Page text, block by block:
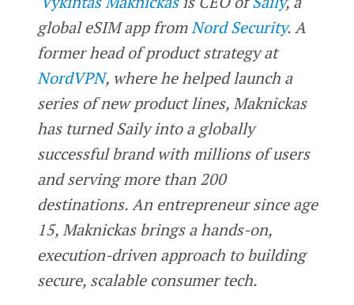
global eSIM app fromNord Security. A
former head of product strategy at
NordVPN, where he helped launch a
series of new product lines, Maknickas
has turned Saily into a globally
successful brand with millions of users
and serving more than 200
destinations. An entrepreneur since age
15, Maknickas brings a hands-on,
execution-driven approach to building
secure, scalable consumer tech.